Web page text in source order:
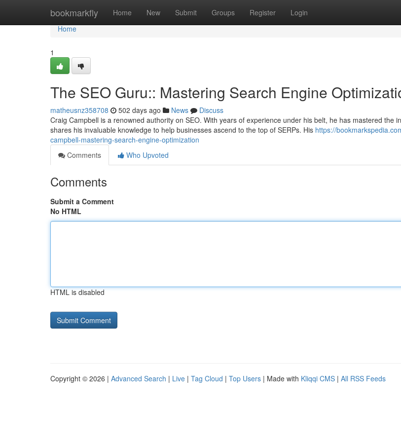
bookmarkfly Home New Submit Groups Register Login
Home
Home
1
The SEO Guru:: Mastering Search Engine
matheusnz358708 502 days ago News
Discuss
Craig Campbell is a renowned authority on SEO. With years of experience under his belt, he has mastered the
shares his invaluable knowledge to help businesses ascend to the top of SERPs. His https://
campbell-mastering-search-engine-optimization
Comments
Who Upvoted
Comments
Submit a Comment
No HTML
HTML is disabled
Copyright © 2026 | Advanced Search | Live | Tag Cloud | Top Users | Made with Kliqqi CMS | All RSS Feeds